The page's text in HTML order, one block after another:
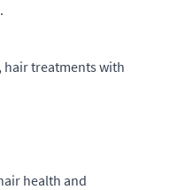
hair treatments with
health and